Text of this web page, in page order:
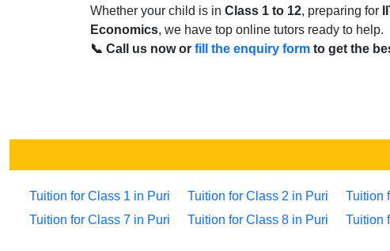
Whether your child is in Class 1 to 12, preparing for
Economics, we have top online tutors ready to help.
📞 Call us now or fill the enquiry form to get the
Tuition for Class 1 in Puri Tuition for Class 2 in Puri Tuition
Tuition for Class 7 in Puri
Tuition for Class 8 in Puri Tuition